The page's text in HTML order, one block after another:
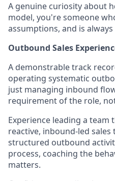
A genuine curiosity about
model, you're someone
assumptions, and is
Outbound Sales
A demonstrable track
operating systematic
just managing inbound
requirement of the role,
Experience leading a
reactive, inbound-led
structured outbound
process, coaching the
matters.